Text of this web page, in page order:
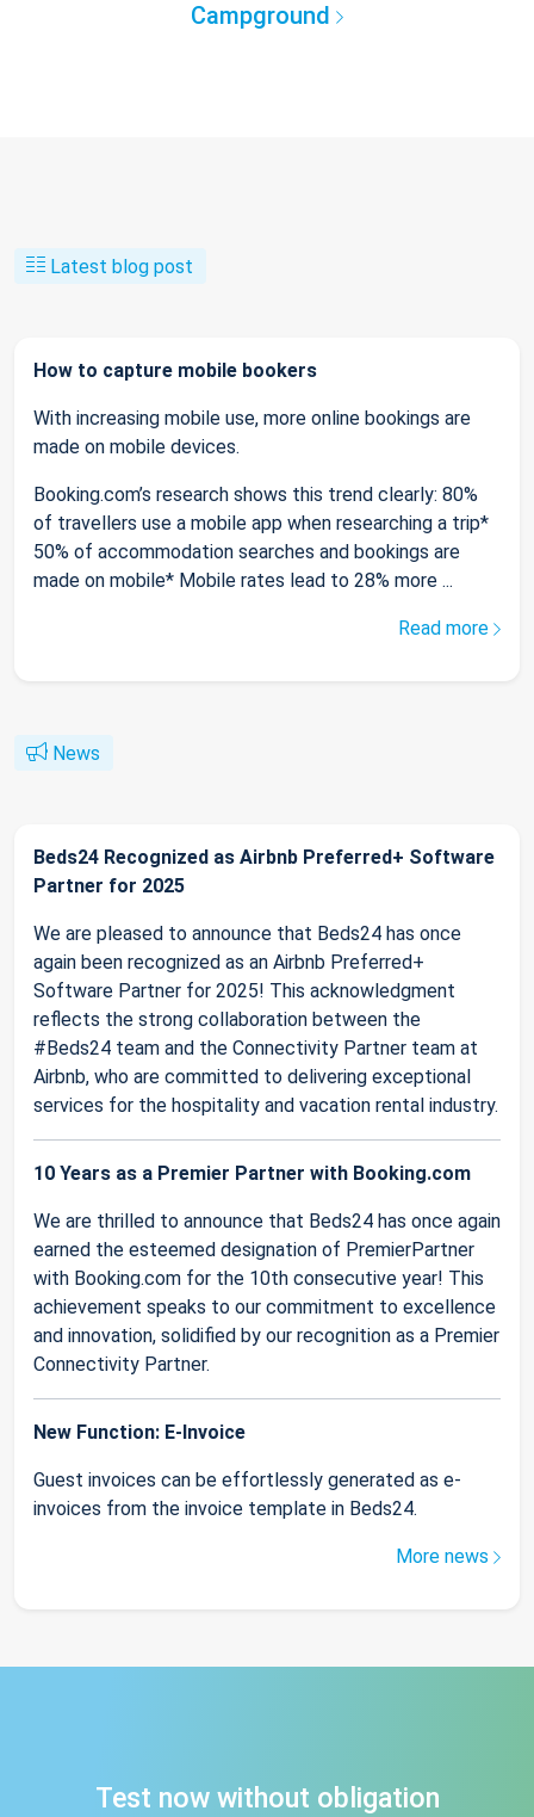
Campground
Latest blog post
How to capture mobile bookers
With increasing mobile use, more online bookings are
made on mobile devices.
Booking.com’s research shows this trend clearly: 80%
of travellers use a mobile app when researching a trip*
50% of accommodation searches and bookings are
made on mobile* Mobile rates lead to 28% more ...
Read more
News
Beds24 Recognized as Airbnb Preferred+ Software
Partner for 2025
We are pleased to announce that Beds24 has once
again been recognized as an Airbnb Preferred+
Software Partner for 2025! This acknowledgment
reflects the strong collaboration between the
#Beds24 team and the Connectivity Partner team at
Airbnb, who are committed to delivering exceptional
services for the hospitality and vacation rental industry.
10 Years as a Premier Partner with Booking.com
We are thrilled to announce that Beds24 has once again
earned the esteemed designation of PremierPartner
with Booking.com for the 10th consecutive year! This
achievement speaks to our commitment to excellence
and innovation, solidified by our recognition as a Premier
Connectivity Partner.
New Function: E-Invoice
Guest invoices can be effortlessly generated as e-
invoices from the invoice template in Beds24.
More news
Test now without obligation